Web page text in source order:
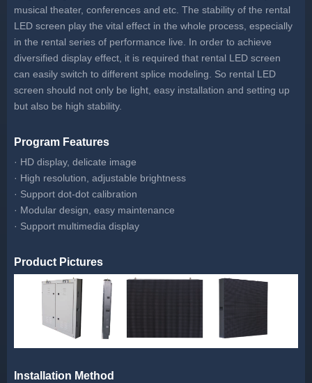
News
About Us
Contact
musical theater, conferences and etc. The stability of the rental
LED screen play the vital effect in the whole process, especially
in the rental series of performance live. In order to achieve
diversified display effect, it is required that rental LED screen
can easily switch to different splice modeling. So rental LED
screen should not only be light, easy installation and setting up
but also be high stability.
Program Features
· HD display, delicate image
· High resolution, adjustable brightness
· Support dot-dot calibration
· Modular design, easy maintenance
· Support multimedia display
Product Pictures
Installation Method